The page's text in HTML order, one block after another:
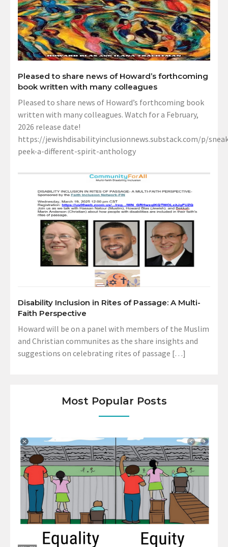
Pleased to share news of Howard’s forthcoming
book written with many colleagues
Pleased to share news of Howard’s forthcoming book
written with many colleagues. Watch for a February,
2026 release date!
https://jewishdisabilityinclusionnews.substack.com/p/
peek-a-different-spirit-anthology
Disability Inclusion in Rites of Passage: A Multi-
Faith Perspective
Howard will be on a panel with members of the Muslim
and Christian communites as the share insights and
suggestions on celebrating rites of passage […]
Most Popular Posts